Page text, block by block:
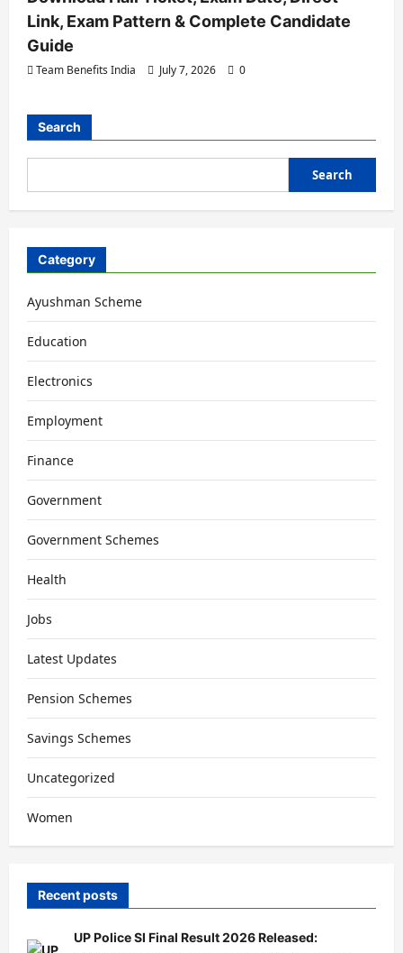
Link, Exam Pattern & Complete Candidate
Guide
Team Benefits India July 7, 2026 0
Search
Search
Category
Ayushman Scheme
Education
Electronics
Employment
Finance
Government
Government Schemes
Health
Jobs
Latest Updates
Pension Schemes
Savings Schemes
Uncategorized
Women
Recent posts
UP Police SI Final Result 2026 Released: